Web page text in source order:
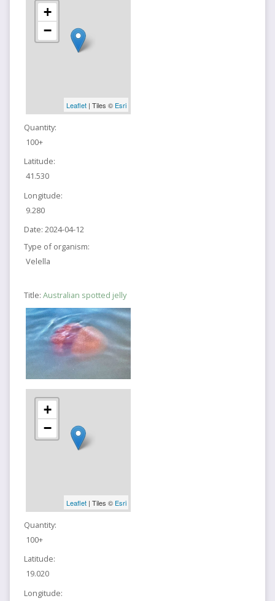
+
−
Leaflet| Tiles © Esri
Quantity:
100+
Latitude:
41.530
Longitude:
9.280
Date: 2024-04-12
Type of organism:
Velella
Title: Australian spotted jelly
+
−
Leaflet| Tiles © Esri
Quantity:
100+
Latitude:
19.020
Longitude: